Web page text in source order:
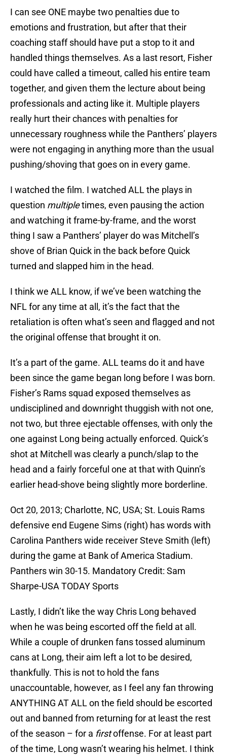
I can see ONE maybe two penalties due to
emotions and frustration, but after that their
coaching staff should have put a stop to it and
handled things themselves. As a last resort, Fisher
could have called a timeout, called his entire team
together, and given them the lecture about being
professionals and acting like it. Multiple players
really hurt their chances with penalties for
unnecessary roughness while the Panthers’ players
were not engaging in anything more than the usual
pushing/shoving that goes on in every game.
I watched the film. I watched ALL the plays in
question multipletimes, even pausing the action
and watching it frame-by-frame, and the worst
thing I saw a Panthers’ player do was Mitchell’s
shove of Brian Quick in the back before Quick
turned and slapped him in the head.
I think we ALL know, if we’ve been watching the
NFL for any time at all, it’s the fact that the
retaliation is often what’s seen and flagged and not
the original offense that brought it on.
It’s a part of the game. ALL teams do it and have
been since the game began long before I was born.
Fisher’s Rams squad exposed themselves as
undisciplined and downright thuggish with not one,
not two, but three ejectable offenses, with only the
one against Long being actually enforced. Quick’s
shot at Mitchell was clearly a punch/slap to the
head and a fairly forceful one at that with Quinn’s
earlier head-shove being slightly more borderline.
Oct 20, 2013; Charlotte, NC, USA; St. Louis Rams
defensive end Eugene Sims (right) has words with
Carolina Panthers wide receiver Steve Smith (left)
during the game at Bank of America Stadium.
Panthers win 30-15. Mandatory Credit: Sam
Sharpe-USA TODAY Sports
Lastly, I didn’t like the way Chris Long behaved
when he was being escorted off the field at all.
While a couple of drunken fans tossed aluminum
cans at Long, their aim left a lot to be desired,
thankfully. This is not to hold the fans
unaccountable, however, as I feel any fan throwing
ANYTHING AT ALL on the field should be escorted
out and banned from returning for at least the rest
of the season – for a firstoffense. For at least part
of the time, Long wasn’t wearing his helmet. I think